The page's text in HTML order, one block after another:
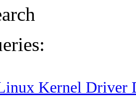
Kernel Driver